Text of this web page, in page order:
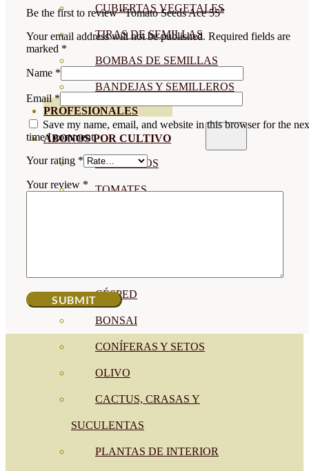
CUBIERTAS VEGETALES
TIRAS DE SEMILLAS
BOMBAS DE SEMILLAS
BANDEJAS Y SEMILLEROS
PROFESIONALES
ABONOS POR CULTIVO
VER TODOS
TOMATES
CÉSPED
BONSAI
CONÍFERAS Y SETOS
OLIVO
CACTUS, CRASAS Y
SUCULENTAS
PLANTAS DE INTERIOR
Be the first to review “Tomato Seeds Ace 55”
Your email address will not be published. Required fields are
marked *
Name *
Email*
Save my name, email, and website in this browser for the
time I comment.
Your rating *
Your review *